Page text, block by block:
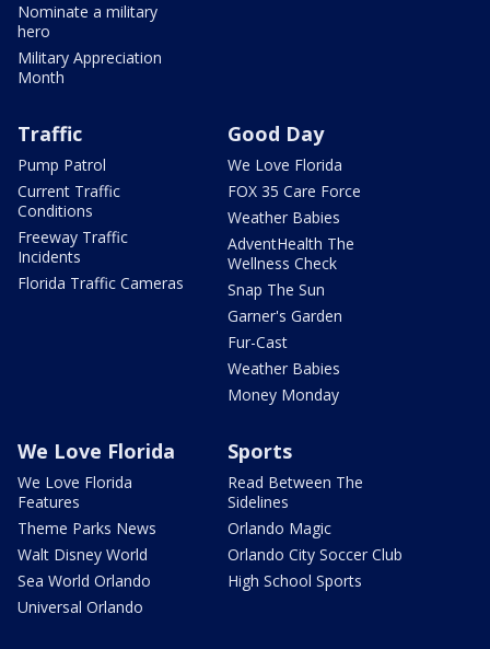
Nominate a military
hero
Military Appreciation
Month
Traffic
Pump Patrol
Current Traffic
Conditions
Freeway Traffic
Incidents
Florida Traffic Cameras
Good Day
We Love Florida
FOX 35 Care Force
Weather Babies
AdventHealth The
Wellness Check
Snap The Sun
Garner's Garden
Fur-Cast
Weather Babies
Money Monday
We Love Florida
We Love Florida
Features
Theme Parks News
Walt Disney World
Sea World Orlando
Universal Orlando
Sports
Read Between The
Sidelines
Orlando Magic
Orlando City Soccer Club
High School Sports